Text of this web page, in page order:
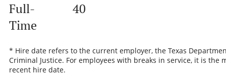
Full-
Time
40
* Hire date refers to the current employer, the Texas
Criminal Justice. For employees with breaks in service, it is the
recent hire date.